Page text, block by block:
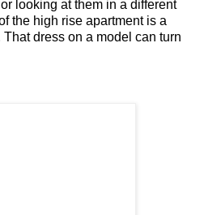
looking at them in a different
the high rise apartment is a
dress on a model can turn